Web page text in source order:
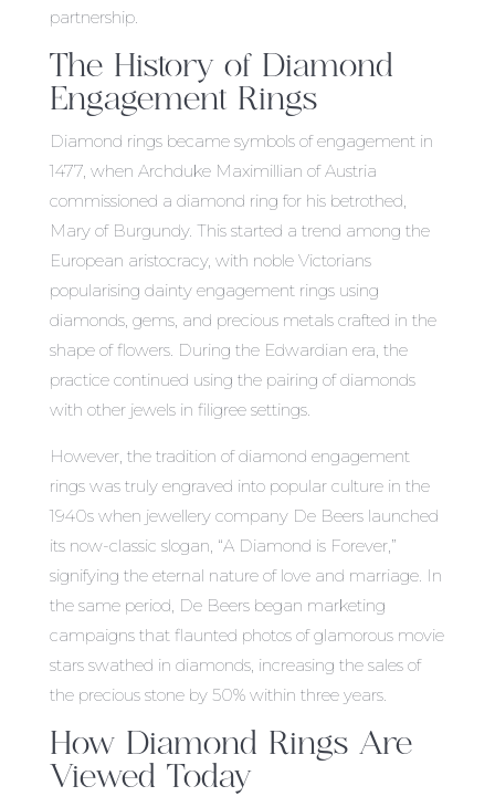
partnership.
The History of Diamond
Engagement Rings
Diamond rings became symbols of engagement in
1477, when Archduke Maximillian of Austria
commissioned a diamond ring for his betrothed,
Mary of Burgundy. This started a trend among the
European aristocracy, with noble Victorians
popularising dainty engagement rings using
diamonds, gems, and precious metals crafted in the
shape of flowers. During the Edwardian era, the
practice continued using the pairing of diamonds
with other jewels in filigree settings.
However, the tradition of diamond engagement
rings was truly engraved into popular culture in the
1940s when jewellery company De Beers launched
its now-classic slogan, “A Diamond is Forever,”
signifying the eternal nature of love and marriage. In
the same period, De Beers began marketing
campaigns that flaunted photos of glamorous movie
stars swathed in diamonds, increasing the sales of
the precious stone by 50% within three years.
How Diamond Rings Are
Viewed Today